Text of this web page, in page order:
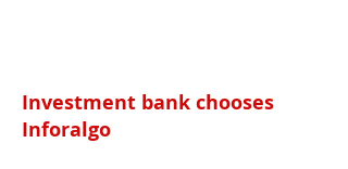
Investment bank chooses
Inforalgo